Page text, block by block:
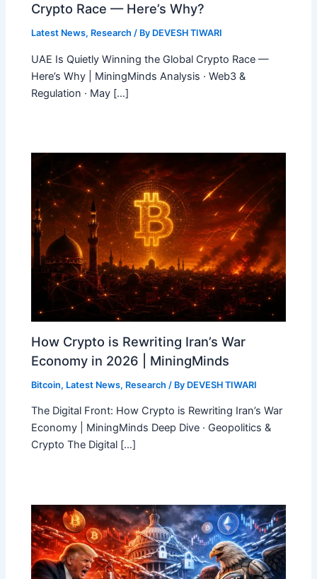
Crypto Race — Here’s Why?
Latest News, Research / By DEVESH TIWARI
UAE Is Quietly Winning the Global Crypto Race —
Here’s Why | MiningMinds Analysis · Web3 &
Regulation · May […]
How Crypto is Rewriting Iran’s War
Economy in 2026 | MiningMinds
Bitcoin, Latest News, Research / By DEVESH TIWARI
The Digital Front: How Crypto is Rewriting Iran’s War
Economy | MiningMinds Deep Dive · Geopolitics &
Crypto The Digital […]